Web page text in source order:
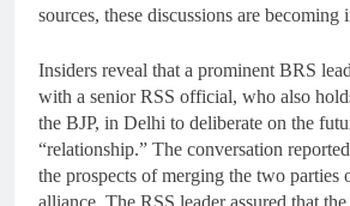
sources, these discussions are becoming
Insiders reveal that a prominent BRS
with a senior RSS official, who also
the BJP, in Delhi to deliberate on the
“relationship.” The conversation
the prospects of merging the two parties
alliance. The RSS leader assured that